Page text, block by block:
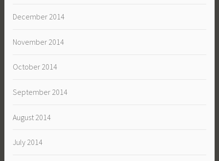
December 2014
November 2014
October 2014
September 2014
August 2014
July 2014